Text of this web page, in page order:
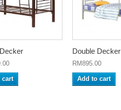
cart
Double Decker
RM895.00
Add to cart